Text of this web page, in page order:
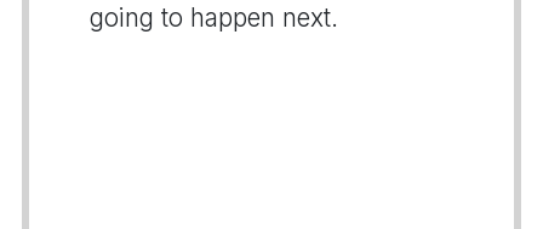
going to happen next.